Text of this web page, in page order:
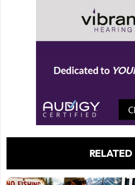
RELATED